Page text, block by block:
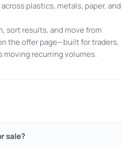
plastics, metals, paper, and
sort results, and move from
the offer page—built for traders,
moving recurring volumes.
sale?